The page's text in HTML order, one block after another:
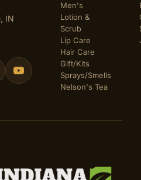
IN
Men's
Lotion &
Scrub
Lip Care
Hair Care
Gift/Kits
Sprays/Smells
Nelson's Tea